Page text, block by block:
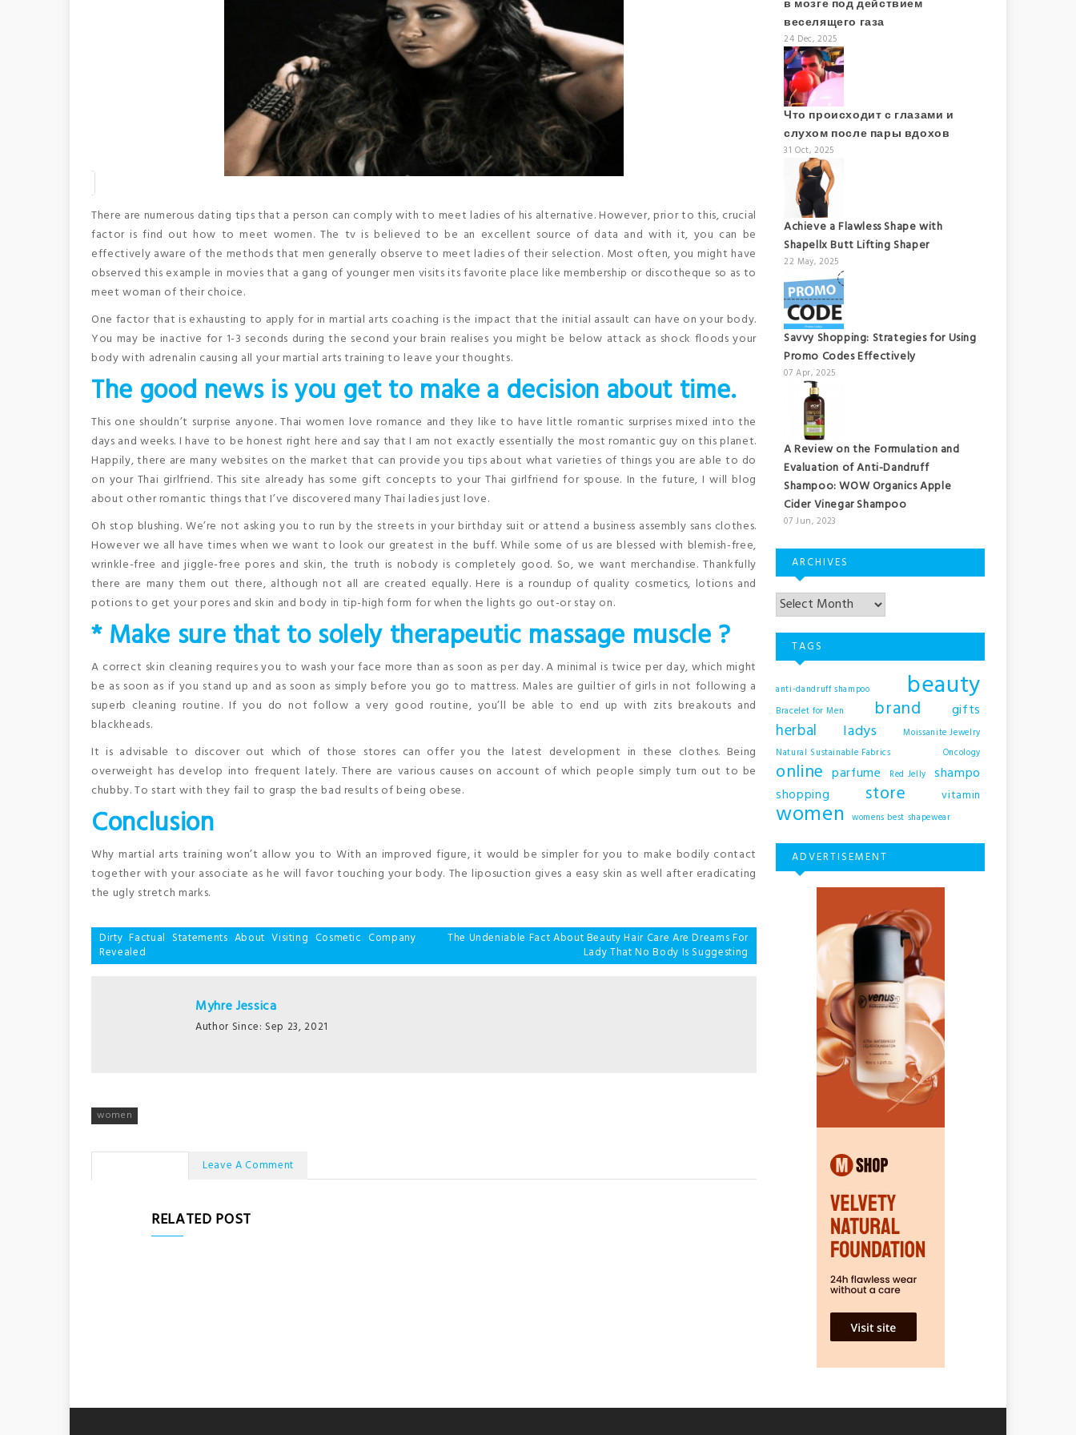
There are numerous dating tips that a person can comply with to meet ladies of his alternative. However, prior to this, crucial
factor is find out how to meet women. The tv is believed to be an excellent source of data and with it, you can be
effectively aware of the methods that men generally observe to meet ladies of their selection. Most often, you might have
observed this example in movies that a gang of younger men visits its favorite place like membership or discotheque so as to
meet woman of their choice.
One factor that is exhausting to apply for in martial arts coaching is the impact that the initial assault can have on your body.
You may be inactive for 1-3 seconds during the second your brain realises you might be below attack as shock floods your
body with adrenalin causing all your martial arts training to leave your thoughts.
The good news is you get to make a decision about time.
This one shouldn’t surprise anyone. Thai women love romance and they like to have little romantic surprises mixed into the
days and weeks. I have to be honest right here and say that I am not exactly essentially the most romantic guy on this planet.
Happily, there are many websites on the market that can provide you tips about what varieties of things you are able to do
on your Thai girlfriend. This site already has some gift concepts to your Thai girlfriend for spouse. In the future, I will blog
about other romantic things that I’ve discovered many Thai ladies just love.
Oh stop blushing. We’re not asking you to run by the streets in your birthday suit or attend a business assembly sans clothes.
However we all have times when we want to look our greatest in the buff. While some of us are blessed with blemish-free,
wrinkle-free and jiggle-free pores and skin, the truth is nobody is completely good. So, we want merchandise. Thankfully
there are many them out there, although not all are created equally. Here is a roundup of quality cosmetics, lotions and
potions to get your pores and skin and body in tip-high form for when the lights go out-or stay on.
* Make sure that to solely therapeutic massage muscle ?
A correct skin cleaning requires you to wash your face more than as soon as per day. A minimal is twice per day, which might
be as soon as if you stand up and as soon as simply before you go to mattress. Males are guiltier of girls in not following a
superb cleaning routine. If you do not follow a very good routine, you’ll be able to end up with zits breakouts and
blackheads.
It is advisable to discover out which of those stores can offer you the latest development in these clothes. Being
overweight has develop into frequent lately. There are various causes on account of which people simply turn out to be
chubby. To start with they fail to grasp the bad results of being obese.
Conclusion
Why martial arts training won’t allow you to With an improved figure, it would be simpler for you to make bodily contact
together with your associate as he will favor touching your body. The liposuction gives a easy skin as well after eradicating
the ugly stretch marks.
Post
navigation
Dirty Factual Statements About Visiting Cosmetic Company
Revealed
The Undeniable Fact About Beauty Hair Care Are Dreams For
Lady That No Body Is Suggesting
Myhre Jessica
Author Since: Sep 23, 2021
women
Leave A Comment
RELATED POST
в мозге под действием
веселящего газа
24 Dec, 2025
Что происходит с глазами и
слухом после пары вдохов
31 Oct, 2025
Achieve a Flawless Shape with
Shapellx Butt Lifting Shaper
22 May, 2025
Savvy Shopping: Strategies for Using
Promo Codes Effectively
07 Apr, 2025
A Review on the Formulation and
Evaluation of Anti-Dandruff
Shampoo: WOW Organics Apple
Cider Vinegar Shampoo
07 Jun, 2023
ARCHIVES
TAGS
anti-dandruff shampoo beauty
Bracelet for Men brand gifts
herbal ladys
Moissanite Jewelry
Natural Sustainable Fabrics
Oncology
online parfume Red Jelly shampo
shopping store vitamin
women womens best shapewear
ADVERTISEMENT